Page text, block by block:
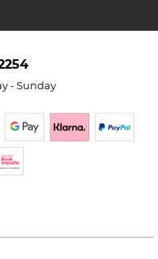
- Sunday